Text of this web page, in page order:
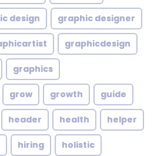
design graphic designer
graphicdesign
graphics
grow growth guide
header health helper
hiring holistic